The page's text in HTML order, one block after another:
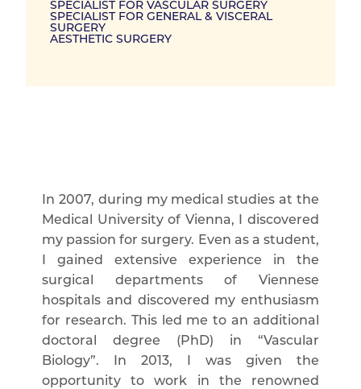
SPECIALIST FOR VASCULAR SURGERY
SPECIALIST FOR GENERAL & VISCERAL
SURGERY
AESTHETIC SURGERY
In 2007, during my medical studies at the
Medical University of Vienna, I discovered
my passion for surgery. Even as a student,
I gained extensive experience in the
surgical departments of Viennese
hospitals and discovered my enthusiasm
for research. This led me to an additional
doctoral degree (PhD) in “Vascular
Biology”. In 2013, I was given the
opportunity to work in the renowned